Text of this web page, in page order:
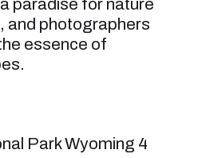
paradise for nature
and photographers
essence of